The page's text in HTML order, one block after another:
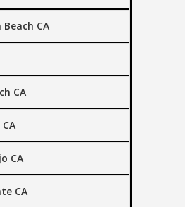
CA
CA
CA
CA